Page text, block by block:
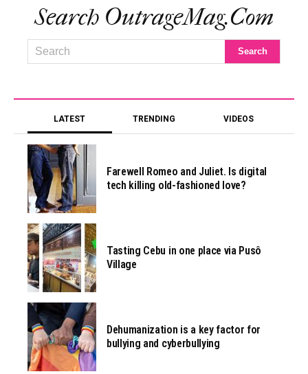
Search OutrageMag.com
LATEST TRENDING VIDEOS
Farewell Romeo and Juliet. Is digital
tech killing old-fashioned love?
Tasting Cebu in one place via Pusô
Village
Dehumanization is a key factor for
bullying and cyberbullying